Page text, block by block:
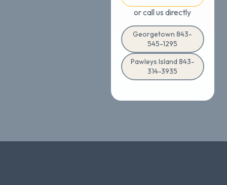
or call us directly
Georgetown 843-
545-1295
Pawleys Island 843-
314-3935